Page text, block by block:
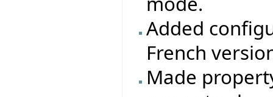
Added
French
Made